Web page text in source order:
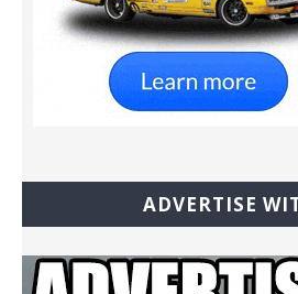
ADVERTISE